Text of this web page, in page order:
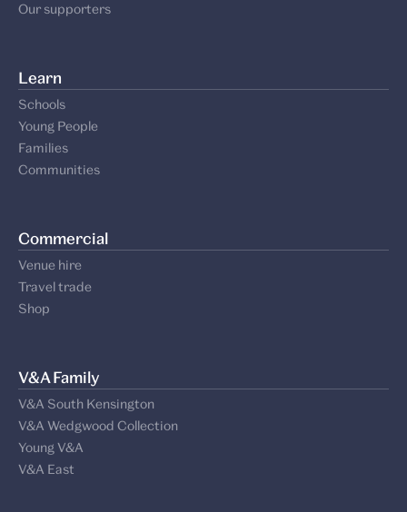
Our supporters
Learn
Schools
Young People
Families
Communities
Commercial
Venue hire
Travel trade
Shop
V&A Family
V&A South Kensington
V&A Wedgwood Collection
Young V&A
V&A East